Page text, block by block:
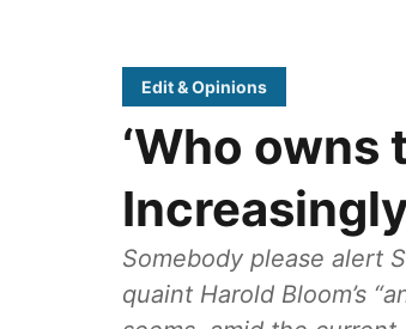
Edit & Opinions
‘Who owns
Somebody please alert
quaint Harold Bloom’s